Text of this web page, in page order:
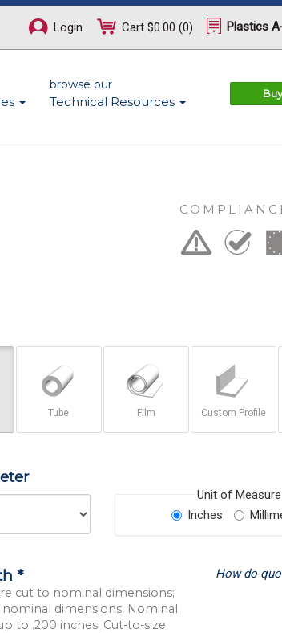
Login Cart $0.00 (0) Plastics
browse our
Technical Resources
Tube Film Custom Profile
Unit of Measure
Inches
*
cut to nominal dimensions;
dimensions. Nominal
to .200 inches. Cut-to-size
How do